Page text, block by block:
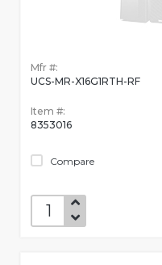
Mfr #:
UCS-MR-X16G1RTH-RF
Item #:
8353016
Compare